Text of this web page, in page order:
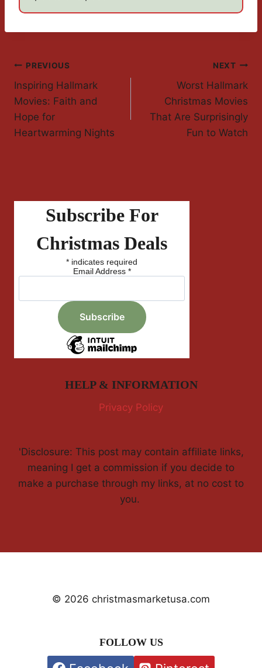
Post
Navigation
PREVIOUS
Inspiring Hallmark
Movies: Faith and
Hope for
Heartwarming Nights
NEXT
Worst Hallmark
Christmas Movies
That Are Surprisingly
Fun to Watch
Subscribe For
Christmas Deals
* indicates required
Email Address *
HELP & INFORMATION
Privacy Policy
'Disclosure: This post may contain affiliate links,
meaning I get a commission if you decide to
make a purchase through my links, at no cost to
you.
© 2026 christmasmarketusa.com
FOLLOW US